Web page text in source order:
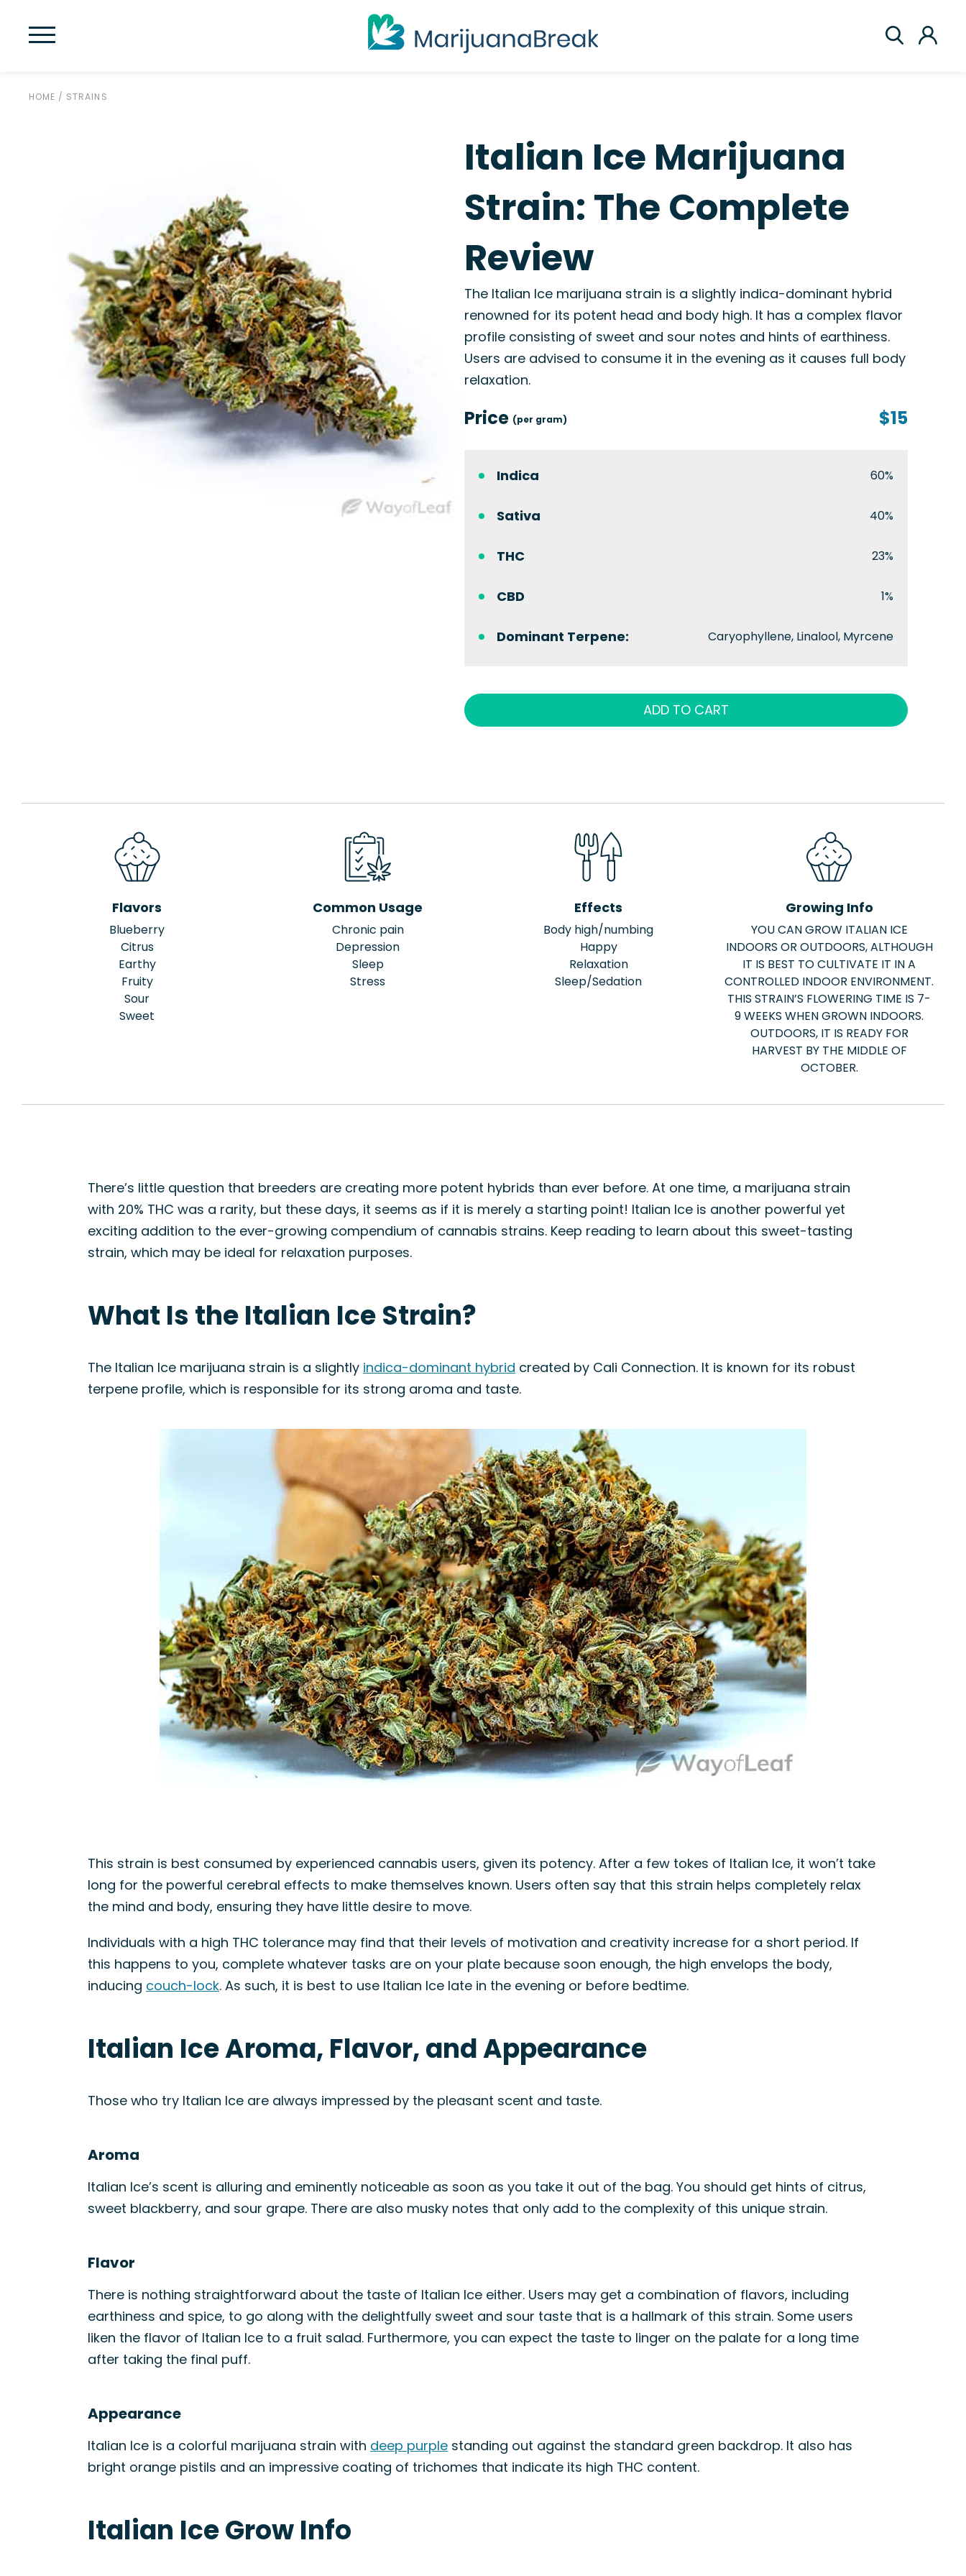
HOME / STRAINS
Italian Ice Marijuana
Strain: The Complete
Review
The Italian Ice marijuana strain is a slightly indica-dominant hybrid
renowned for its potent head and body high. It has a complex flavor
profile consisting of sweet and sour notes and hints of earthiness.
Users are advised to consume it in the evening as it causes full body
relaxation.
Price (per gram) $15
Indica 60%
Sativa 40%
THC 23%
CBD 1%
Dominant Terpene: Caryophyllene, Linalool, Myrcene
ADD TO CART
Flavors
Blueberry
Citrus
Earthy
Fruity
Sour
Sweet
Common Usage
Chronic pain
Depression
Sleep
Stress
Effects
Body high/numbing
Happy
Relaxation
Sleep/Sedation
Growing Info
YOU CAN GROW ITALIAN ICE
INDOORS OR OUTDOORS, ALTHOUGH
IT IS BEST TO CULTIVATE IT IN A
CONTROLLED INDOOR ENVIRONMENT.
THIS STRAIN’S FLOWERING TIME IS 7-
9 WEEKS WHEN GROWN INDOORS.
OUTDOORS, IT IS READY FOR
HARVEST BY THE MIDDLE OF
OCTOBER.
There’s little question that breeders are creating more potent hybrids than ever before. At one time, a marijuana strain
with 20% THC was a rarity, but these days, it seems as if it is merely a starting point! Italian Ice is another powerful yet
exciting addition to the ever-growing compendium of cannabis strains. Keep reading to learn about this sweet-tasting
strain, which may be ideal for relaxation purposes.
What Is the Italian Ice Strain?
The Italian Ice marijuana strain is a slightly indica-dominant hybrid created by Cali Connection. It is known for its robust
terpene profile, which is responsible for its strong aroma and taste.
This strain is best consumed by experienced cannabis users, given its potency. After a few tokes of Italian Ice, it won’t take
long for the powerful cerebral effects to make themselves known. Users often say that this strain helps completely relax
the mind and body, ensuring they have little desire to move.
Individuals with a high THC tolerance may find that their levels of motivation and creativity increase for a short period. If
this happens to you, complete whatever tasks are on your plate because soon enough, the high envelops the body,
inducing couch-lock. As such, it is best to use Italian Ice late in the evening or before bedtime.
Italian Ice Aroma, Flavor, and Appearance
Those who try Italian Ice are always impressed by the pleasant scent and taste.
Aroma
Italian Ice’s scent is alluring and eminently noticeable as soon as you take it out of the bag. You should get hints of citrus,
sweet blackberry, and sour grape. There are also musky notes that only add to the complexity of this unique strain.
Flavor
There is nothing straightforward about the taste of Italian Ice either. Users may get a combination of flavors, including
earthiness and spice, to go along with the delightfully sweet and sour taste that is a hallmark of this strain. Some users
liken the flavor of Italian Ice to a fruit salad. Furthermore, you can expect the taste to linger on the palate for a long time
after taking the final puff.
Appearance
Italian Ice is a colorful marijuana strain with deep purple standing out against the standard green backdrop. It also has
bright orange pistils and an impressive coating of trichomes that indicate its high THC content.
Italian Ice Grow Info